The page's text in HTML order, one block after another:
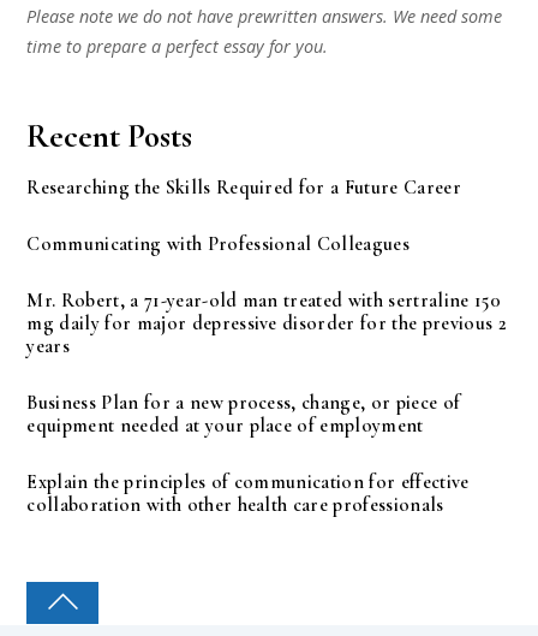
Please note we do not have prewritten answers. We need some
time to prepare a perfect essay for you.
Recent Posts
Researching the Skills Required for a Future Career
Communicating with Professional Colleagues
Mr. Robert, a 71-year-old man treated with sertraline 150
mg daily for major depressive disorder for the previous 2
years
Business Plan for a new process, change, or piece of
equipment needed at your place of employment
Explain the principles of communication for effective
collaboration with other health care professionals